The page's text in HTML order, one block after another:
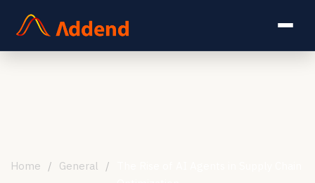
Home / General /